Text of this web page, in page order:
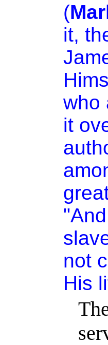
(
it,
who
it
not
His